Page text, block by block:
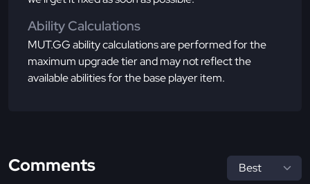
Ability Calculations
MUT.GG ability calculations are performed for the
maximum upgrade tier and may not reflect the
available abilities for the base player item.
Comments